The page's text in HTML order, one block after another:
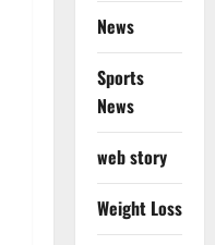
News
Sports
News
web story
Weight Loss